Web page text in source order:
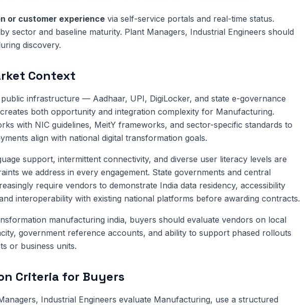
or customer experience via self-service portals and real-time status.
sector and baseline maturity. Plant Managers, Industrial Engineers should
discovery.
Context
public infrastructure — Aadhaar, UPI, DigiLocker, and state e-governance
both opportunity and integration complexity for Manufacturing.
with NIC guidelines, MeitY frameworks, and sector-specific standards to
align with national digital transformation goals.
support, intermittent connectivity, and diverse user literacy levels are
we address in every engagement. State governments and central
require vendors to demonstrate India data residency, accessibility
interoperability with existing national platforms before awarding contracts.
manufacturing india, buyers should evaluate vendors on local
government reference accounts, and ability to support phased rollouts
or business units.
Criteria for Buyers
Industrial Engineers evaluate Manufacturing, use a structured